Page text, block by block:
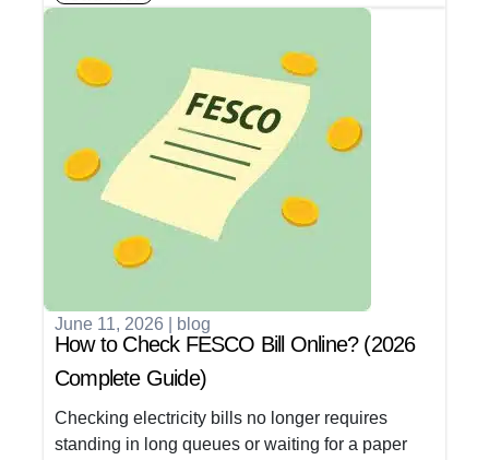
June 11, 2026 blog
How to Check FESCO Bill Online? (2026
Complete Guide)
Checking electricity bills no longer requires
standing in long queues or waiting for a paper